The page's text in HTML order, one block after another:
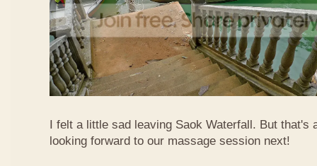
I felt a little sad leaving Saok Waterfall. But that's
looking forward to our massage session next!